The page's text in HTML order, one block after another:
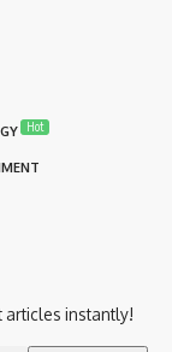
Hot
instantly!